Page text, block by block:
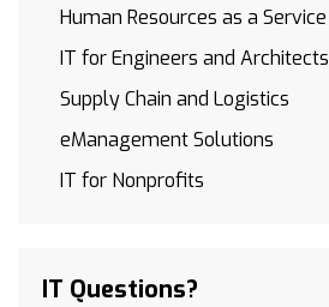
Human Resources as a Service
IT for Engineers and Architects
Supply Chain and Logistics
eManagement Solutions
IT for Nonprofits
IT Questions?